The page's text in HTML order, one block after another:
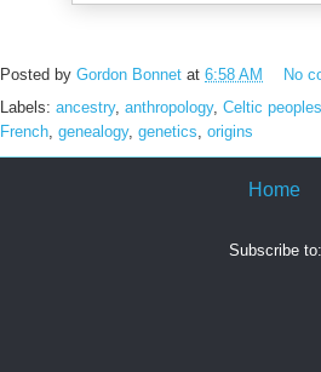
Posted by Gordon Bonnet at 6:58 AM
No
Labels: ancestry, anthropology, Celtic peoples
French genealogy, genetics origins
Home
Subscribe to: